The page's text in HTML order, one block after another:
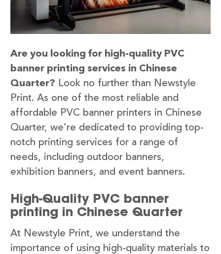
Are you looking for high-quality PVC
banner printing services in Chinese
Quarter? Look no further than Newstyle
Print. As one of the most reliable and
affordable PVC banner printers in Chinese
Quarter, we’re dedicated to providing top-
notch printing services for a range of
needs, including outdoor banners,
exhibition banners, and event banners.
High-Quality PVC banner
printing in Chinese Quarter
At Newstyle Print, we understand the
importance of using high-quality materials to